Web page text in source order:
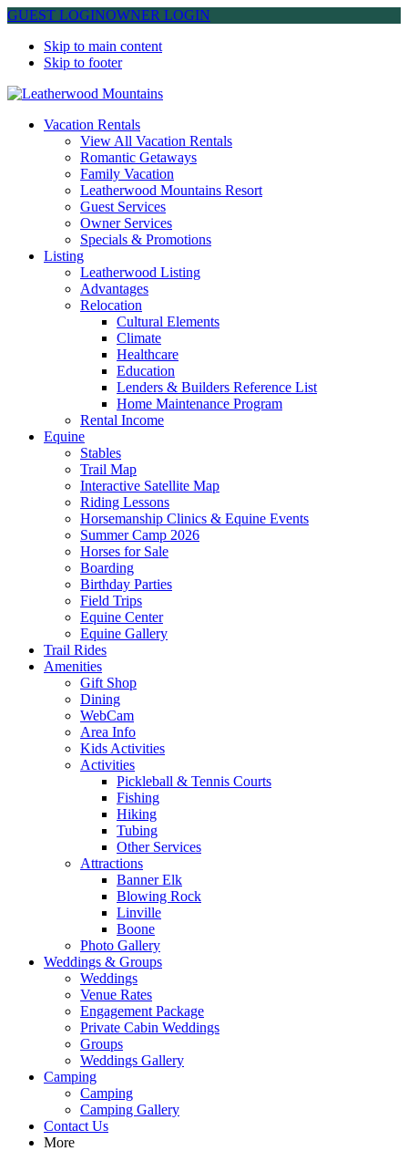
GUEST LOGINOWNER LOGIN
Skip to main content
Skip to footer
Leatherwood Mountains
Vacation Rentals
View All Vacation Rentals
Romantic Getaways
Family Vacation
Leatherwood Mountains Resort
Guest Services
Owner Services
Specials & Promotions
Listing
Leatherwood Listing
Advantages
Relocation
Cultural Elements
Climate
Healthcare
Education
Lenders & Builders Reference List
Home Maintenance Program
Rental Income
Equine
Stables
Trail Map
Interactive Satellite Map
Riding Lessons
Horsemanship Clinics & Equine Events
Summer Camp 2026
Horses for Sale
Boarding
Birthday Parties
Field Trips
Equine Center
Equine Gallery
Trail Rides
Amenities
Gift Shop
Dining
WebCam
Area Info
Kids Activities
Activities
Pickleball & Tennis Courts
Fishing
Hiking
Tubing
Other Services
Attractions
Banner Elk
Blowing Rock
Linville
Boone
Photo Gallery
Weddings & Groups
Weddings
Venue Rates
Engagement Package
Private Cabin Weddings
Groups
Weddings Gallery
Camping
Camping
Camping Gallery
Contact Us
More